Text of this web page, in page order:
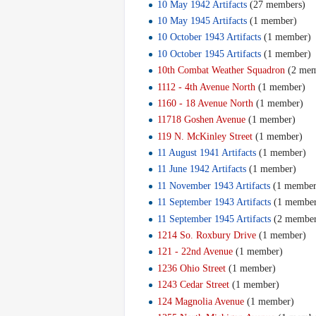
10 May 1942 Artifacts ‏‎ (27 members)
10 May 1945 Artifacts ‏‎ (1 member)
10 October 1943 Artifacts ‏‎ (1 member)
10 October 1945 Artifacts ‏‎ (1 member)
10th Combat Weather Squadron (2
1112 - 4th Avenue North ‏‎ (1 member)
1160 - 18 Avenue North ‏‎ (1 member)
11718 Goshen Avenue ‏‎ (1 member)
119 N. McKinley Street ‏‎ (1 member)
11 August 1941 Artifacts ‏‎ (1 member)
11 June 1942 Artifacts ‏‎ (1 member)
11 November 1943 Artifacts (1
11 September 1943 Artifacts (1
11 September 1945 Artifacts (2
1214 So. Roxbury Drive ‏‎ (1 member)
121 - 22nd Avenue ‏‎ (1 member)
1236 Ohio Street ‏‎ (1 member)
1243 Cedar Street ‏‎ (1 member)
124 Magnolia Avenue ‏‎ (1 member)